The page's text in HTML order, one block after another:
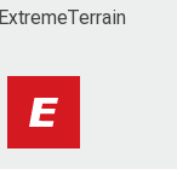
ExtremeTerrain